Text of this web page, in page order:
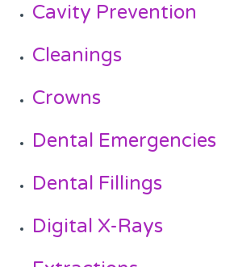
Cavity Prevention
Cleanings
Crowns
Dental Emergencies
Dental Fillings
Digital X-Rays